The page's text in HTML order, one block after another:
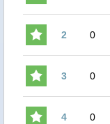
2 0
3 0
4 0